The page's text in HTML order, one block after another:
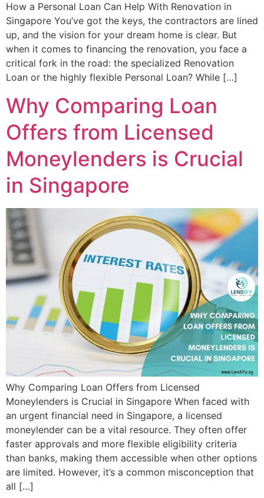
How a Personal Loan Can Help With Renovation in
Singapore You’ve got the keys, the contractors are lined
up, and the vision for your dream home is clear. But
when it comes to financing the renovation, you face a
critical fork in the road: the specialized Renovation
Loan or the highly flexible Personal Loan? While […]
Why Comparing Loan
Offers from Licensed
Moneylenders is Crucial
in Singapore
Why Comparing Loan Offers from Licensed
Moneylenders is Crucial in Singapore When faced with
an urgent financial need in Singapore, a licensed
moneylender can be a vital resource. They often offer
faster approvals and more flexible eligibility criteria
than banks, making them accessible when other options
are limited. However, it’s a common misconception that
all […]